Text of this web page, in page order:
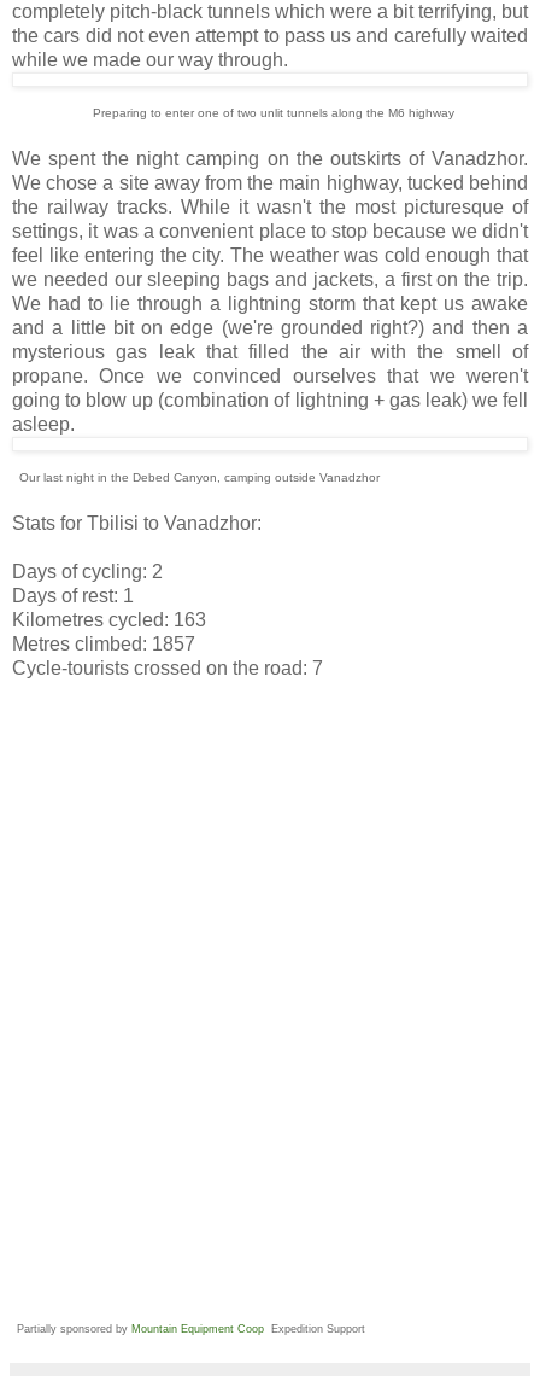
completely pitch-black tunnels which were a bit terrifying, but
the cars did not even attempt to pass us and carefully waited
while we made our way through.
Preparing to enter one of two unlit tunnels along the M6 highway
We spent the night camping on the outskirts of Vanadzhor.
We chose a site away from the main highway, tucked behind
the railway tracks. While it wasn't the most picturesque of
settings, it was a convenient place to stop because we didn't
feel like entering the city. The weather was cold enough that
we needed our sleeping bags and jackets, a first on the trip.
We had to lie through a lightning storm that kept us awake
and a little bit on edge (we're grounded right?) and then a
mysterious gas leak that filled the air with the smell of
propane. Once we convinced ourselves that we weren't
going to blow up (combination of lightning + gas leak) we fell
asleep.
Our last night in the Debed Canyon, camping outside Vanadzhor
Stats for Tbilisi to Vanadzhor:
Days of cycling: 2
Days of rest: 1
Kilometres cycled: 163
Metres climbed: 1857
Cycle-tourists crossed on the road: 7
Partially sponsored by Mountain Equipment Coop Expedition Support